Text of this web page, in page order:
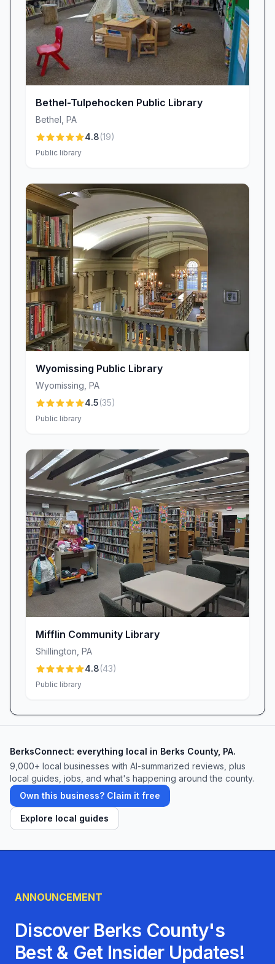
environment.
Bethel-Tulpehocken Public Library
Bethel PA
4.8(19)
Public library
Wyomissing Public Library
Wyomissing PA
4.5(35)
Public library
Mifflin Community Library
Shillington PA
4.8(43)
Public library
BerksConnect: everything local in Berks County, PA.
9,000+ local businesses with AI-summarized reviews, plus
local guides, jobs, and what's happening around the county.
Own this business? Claim it free
Explore local guides
ANNOUNCEMENT
Discover Berks County's
Best & Get Insider Updates!